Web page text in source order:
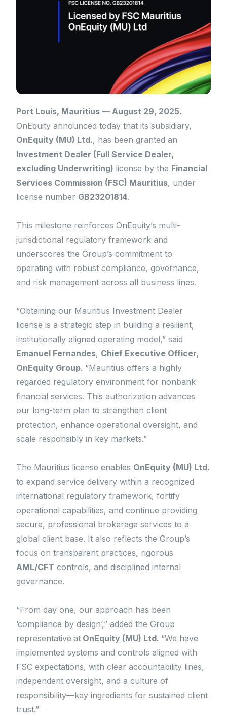
Port Louis, Mauritius — August 29, 2025.
OnEquity announced today that its subsidiary,
OnEquity (MU) Ltd., has been granted an
Investment Dealer (Full Service Dealer,
excluding Underwriting) license by the Financial
Services Commission (FSC) Mauritius, under
license number GB23201814.
This milestone reinforces OnEquity’s multi-
jurisdictional regulatory framework and
underscores the Group’s commitment to
operating with robust compliance, governance,
and risk management across all business lines.
“Obtaining our Mauritius Investment Dealer
license is a strategic step in building a resilient,
institutionally aligned operating model,” said
Emanuel Fernandes, Chief Executive Officer,
OnEquity Group. “Mauritius offers a highly
regarded regulatory environment for nonbank
financial services. This authorization advances
our long-term plan to strengthen client
protection, enhance operational oversight, and
scale responsibly in key markets.”
The Mauritius license enables OnEquity (MU) Ltd.
to expand service delivery within a recognized
international regulatory framework, fortify
operational capabilities, and continue providing
secure, professional brokerage services to a
global client base. It also reflects the Group’s
focus on transparent practices, rigorous
AML/CFT controls, and disciplined internal
governance.
“From day one, our approach has been
‘compliance by design’,” added the Group
representative at OnEquity (MU) Ltd. “We have
implemented systems and controls aligned with
FSC expectations, with clear accountability lines,
independent oversight, and a culture of
responsibility—key ingredients for sustained client
trust.”